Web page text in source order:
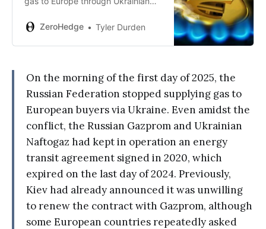
absolute economic and social
ZeroHedge Tyler Durden
On the morning of the first day of 2025, the
Russian Federation stopped supplying gas to
European buyers via Ukraine. Even amidst the
conflict, the Russian Gazprom and Ukrainian
Naftogaz had kept in operation an energy
transit agreement signed in 2020, which
expired on the last day of 2024. Previously,
Kiev had already announced it was unwilling
to renew the contract with Gazprom, although
some European countries repeatedly asked